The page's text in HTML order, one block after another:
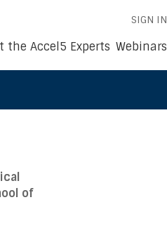
the Accel5 Experts Webinars
SIGN IN
of